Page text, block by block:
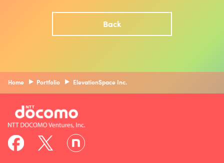
Back
Home Portfolio ElevationSpace Inc.